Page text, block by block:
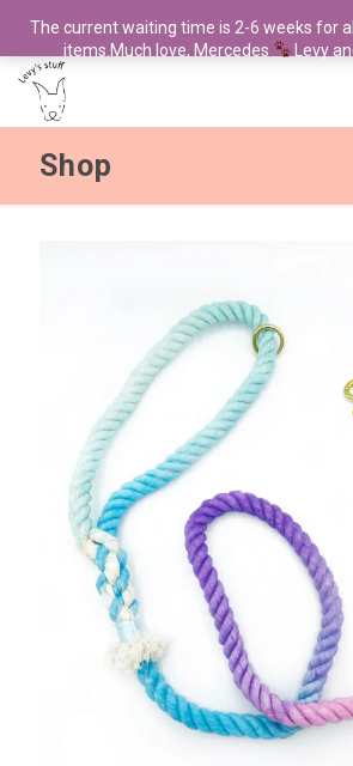
Shop
The current waiting time is 2-6 weeks for
items.Much love, Mercedes
Levy